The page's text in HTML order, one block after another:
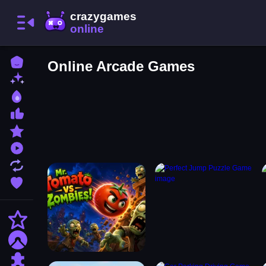
Home
Updated Games
Favorite Games
Action
Adventure
Puzzle
Online Arcade Games